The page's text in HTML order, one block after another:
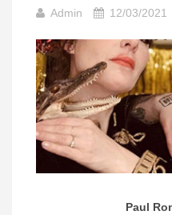
Admin 12/03/2021
Paul